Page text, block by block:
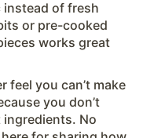
of fresh
or pre-cooked
works great
feel you can’t make
you don’t
No